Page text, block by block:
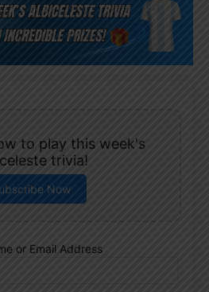
to play this week's
trivia!
Now
or Email Address